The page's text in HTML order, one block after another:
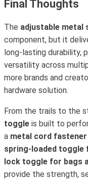
Final Thoughts
The adjustable metal
component, but it
long-lasting durability,
versatility across
more brands and
hardware solution.
From the trails to the
toggle is built to
a metal cord
spring-loaded toggle
lock toggle for bags
provide the strength,